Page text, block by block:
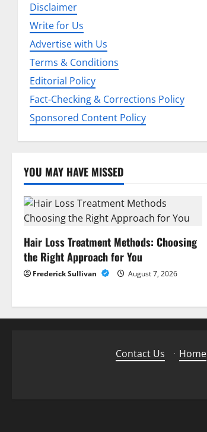
g
a
o
n
Disclaimer
Write for Us
Advertise with Us
Terms & Conditions
Editorial Policy
Fact-Checking & Corrections Policy
Sponsored Content Policy
YOU MAY HAVE MISSED
Hair Loss Treatment Methods: Choosing
the Right Approach for You
Frederick Sullivan August 7, 2026
Contact Us · Home